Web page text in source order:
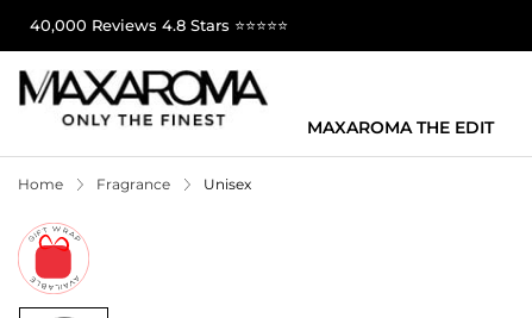
40,000 Reviews 4.8 Stars ⭐⭐⭐⭐⭐
MAXAROMA THE EDIT
Home Fragrance Unisex